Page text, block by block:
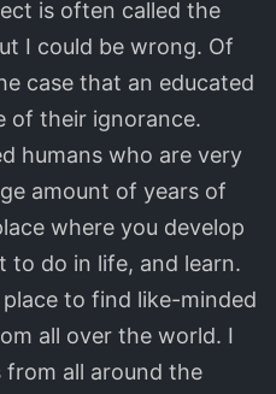
is often called the
I could be wrong. Of
case that an educated
of their ignorance.
humans who are very
amount of years of
where you develop
to do in life, and learn.
to find like-minded
all over the world. I
from all around the